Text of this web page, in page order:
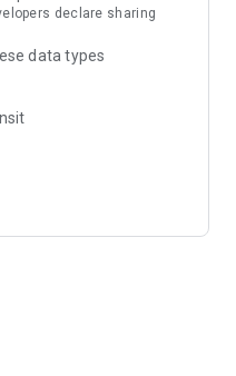
SudoDuo now and
declare sharing
data types